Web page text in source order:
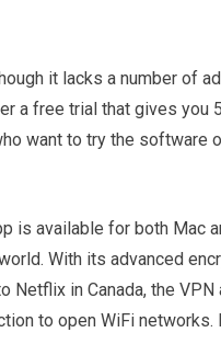
it lacks a number of
a free trial that gives you
want to try the
is available for both Mac
With its advanced
Netflix in Canada, the
to open WiFi